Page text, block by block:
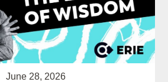
June 28, 2026